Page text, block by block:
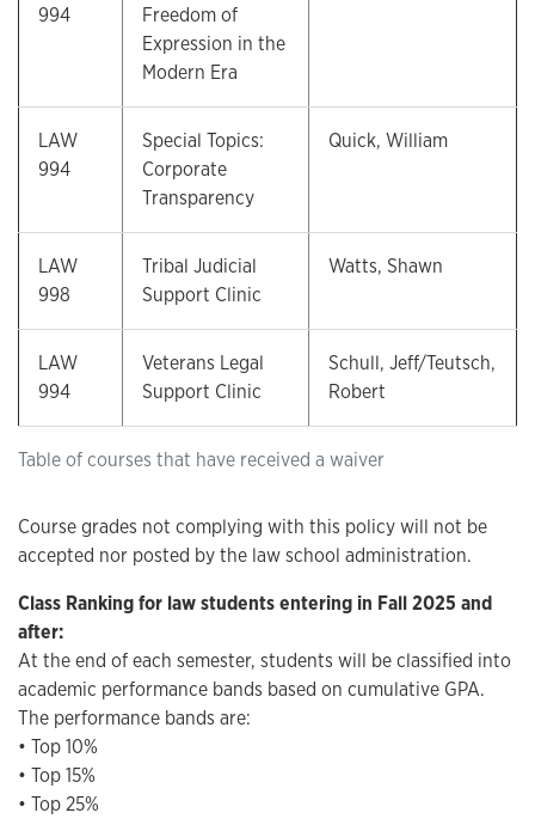
Table of courses that have received a waiver
994
Freedom of
Expression in the
Modern Era
LAW
994
Special Topics:
Corporate
Transparency
Quick, William
LAW
998
Tribal Judicial
Support Clinic
Watts, Shawn
LAW
994
Veterans Legal
Support Clinic
Schull, Jeff/Teutsch,
Robert
Course grades not complying with this policy will not be
accepted nor posted by the law school administration.
Class Ranking for law students entering in Fall 2025 and
after:
At the end of each semester, students will be classified into
academic performance bands based on cumulative GPA.
The performance bands are:
• Top 10%
• Top 15%
• Top 25%